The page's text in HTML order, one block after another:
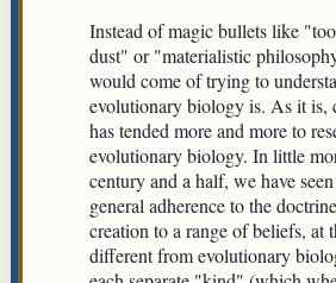
Instead of magic bullets like
dust" or "materialistic
would come of trying to
evolutionary biology is. As it is,
has tended more and more to
evolutionary biology. In little
century and a half, we have
general adherence to the
creation to a range of beliefs, at
different from evolutionary